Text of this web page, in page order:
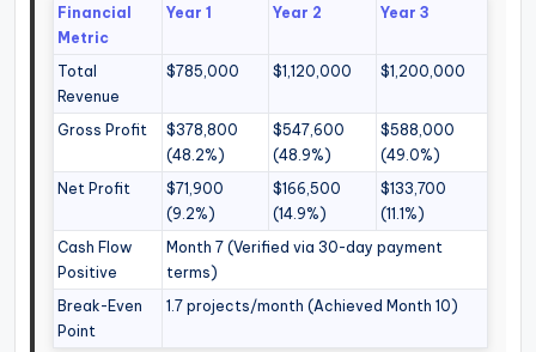
Financial
Metric
Year 1 Year 2 Year 3
Total
Revenue
$785,000 $1,120,000 $1,200,000
Gross Profit
$378,800
(48.2%)
$547,600
(48.9%)
$588,000
(49.0%)
Net Profit
$71,900
(9.2%)
$166,500
(14.9%)
$133,700
(11.1%)
Cash Flow
Positive
Month 7 (Verified via 30-day payment
terms)
Break-Even
Point
1.7 projects/month (Achieved Month 10)